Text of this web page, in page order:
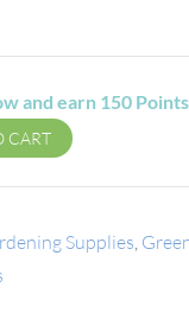
and earn 150
CART
Supplies